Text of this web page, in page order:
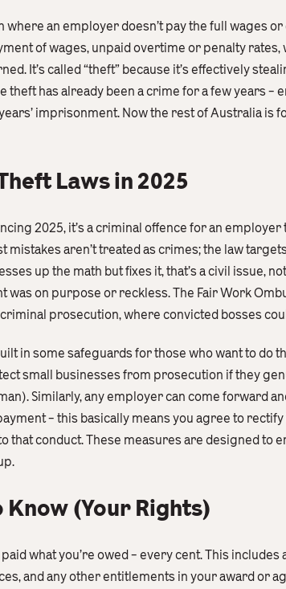
an employer doesn’t pay the full wages
of wages, unpaid overtime or penalty
It’s called “theft” because it’s effectively
theft has already been a crime for a few years –
imprisonment. Now the rest of Australia
Laws in 2025
2025, it’s a criminal offence for an
aren’t treated as crimes; the law
up the math but fixes it, that’s a civil issue, not
was on purpose or reckless. The Fair Work
prosecution, where convicted bosses
in some safeguards for those who want to do
small businesses from prosecution if they
Similarly, any employer can come forward
– this basically means you agree to
that conduct. These measures are designed to
(Your Rights)
what you’re owed – every cent. This
and any other entitlements in your award or